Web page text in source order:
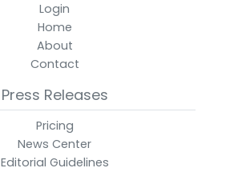
Login
Home
About
Contact
Press Releases
Pricing
News Center
Editorial Guidelines